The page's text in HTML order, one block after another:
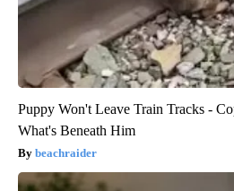
Puppy Won't Leave Train Tracks -
What's Beneath Him
beachraider